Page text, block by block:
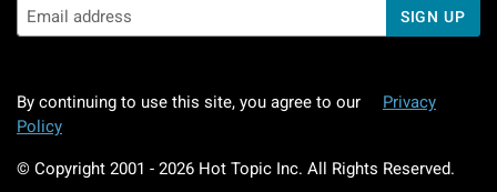
SIGN UP
By continuing to use this site, you agree to our
Privacy
Policy
© Copyright 2001 - 2026 Hot Topic Inc. All Rights Reserved.